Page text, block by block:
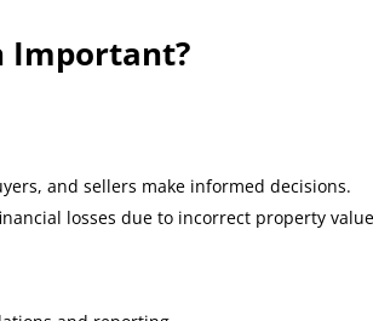
Important?
and sellers make informed decisions.
losses due to incorrect property